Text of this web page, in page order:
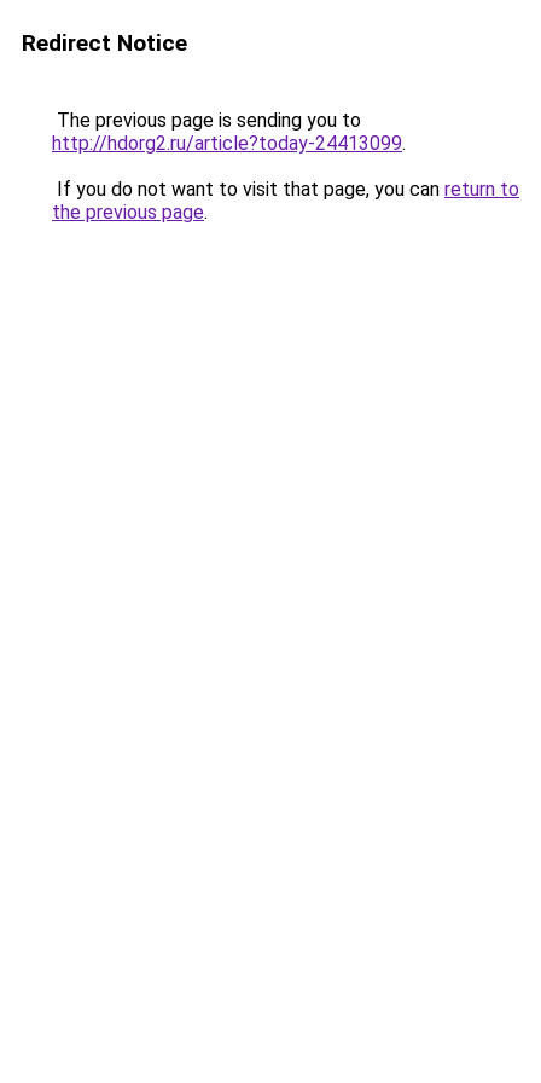
Redirect Notice
The previous page is sending you to
http://hdorg2.ru/article?today-24413099.
If you do not want to visit that page, you can return to
the previous page.